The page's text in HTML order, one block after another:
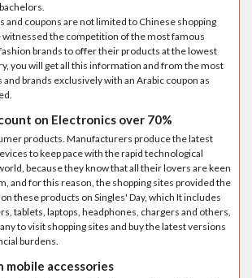
and coupons are not limited to Chinese shopping
witnessed the competition of the most famous
brands to offer their products at the lowest
you will get all this information and from the most
brands exclusively with an Arabic coupon as
on Electronics over 70%
products. Manufacturers produce the latest
to keep pace with the rapid technological
because they know that all their lovers are keen
and for this reason, the shopping sites provided the
these products on Singles' Day, which It includes
tablets, laptops, headphones, chargers and others,
to visit shopping sites and buy the latest versions
burdens.
mobile accessories